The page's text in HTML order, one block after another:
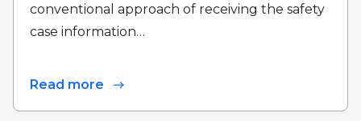
conventional approach of receiving the safety
case information…
Read more